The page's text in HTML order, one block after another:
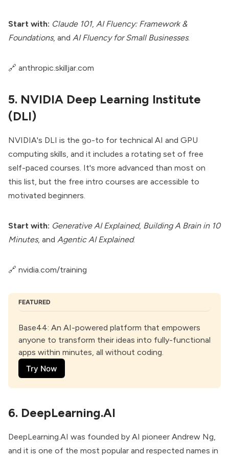
Start with: Claude 101, AI Fluency: Framework &
Foundations, and AI Fluency for Small Businesses.
🔗 anthropic.skilljar.com
5. NVIDIA Deep Learning Institute
(DLI)
NVIDIA's DLI is the go-to for technical AI and GPU
computing skills, and it includes a rotating set of free
self-paced courses. It's more advanced than most on
this list, but the free intro courses are accessible to
motivated beginners.
Start with: Generative AI Explained, Building A Brain in 10
Minutes, and Agentic AI Explained.
🔗 nvidia.com/training
FEATURED
Base44: An AI-powered platform that empowers
anyone to transform their ideas into fully-functional
apps within minutes, all without coding.
Try Now
6. DeepLearning.AI
DeepLearning.AI was founded by AI pioneer Andrew Ng,
and it is one of the most popular and respected names in